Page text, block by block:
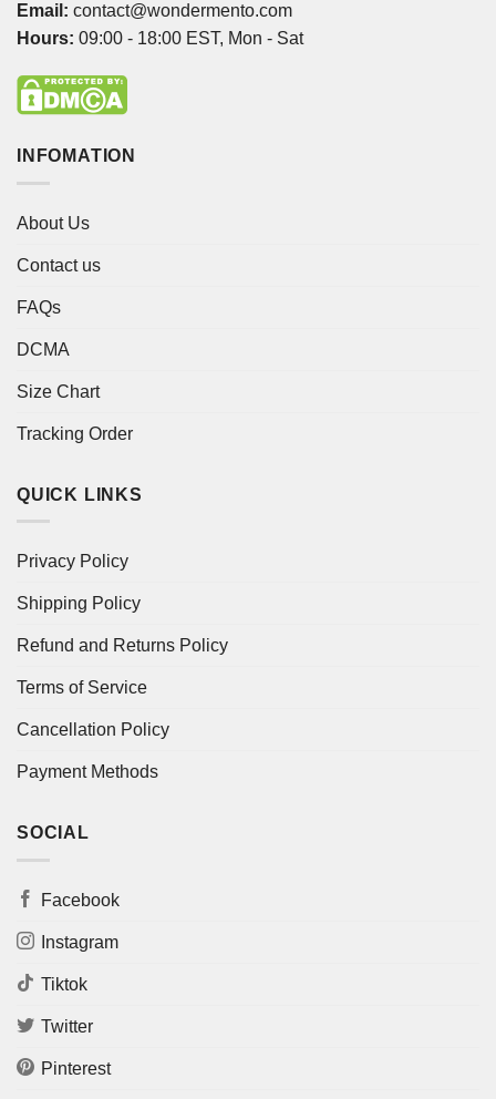
Email: contact@wondermento.com
Hours: 09:00 - 18:00 EST, Mon - Sat
INFOMATION
About Us
Contact us
FAQs
DCMA
Size Chart
Tracking Order
QUICK LINKS
Privacy Policy
Shipping Policy
Refund and Returns Policy
Terms of Service
Cancellation Policy
Payment Methods
SOCIAL
Facebook
Instagram
Tiktok
Twitter
Pinterest